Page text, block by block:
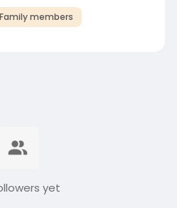
Family members
yet